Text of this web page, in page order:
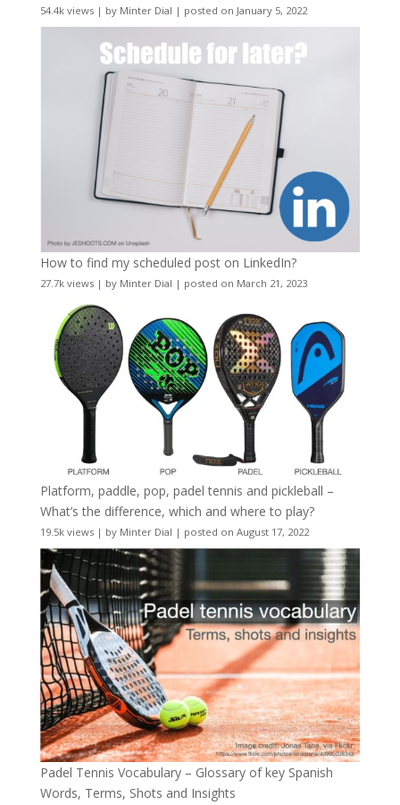
54.4k views| by Minter Dial | posted on January 5, 2022
How to find my scheduled post on LinkedIn?
27.7k views| by Minter Dial | posted on March 21, 2023
Platform, paddle, pop, padel tennis and pickleball –
What’s the difference, which and where to play?
19.5k views| by Minter Dial | posted on August 17, 2022
Padel Tennis Vocabulary – Glossary of key Spanish
Words, Terms, Shots and Insights